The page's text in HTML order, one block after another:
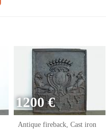
1200 €
Antique fireback, Cast iron